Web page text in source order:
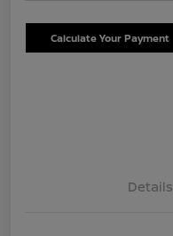
Calculate Your Payment
Details